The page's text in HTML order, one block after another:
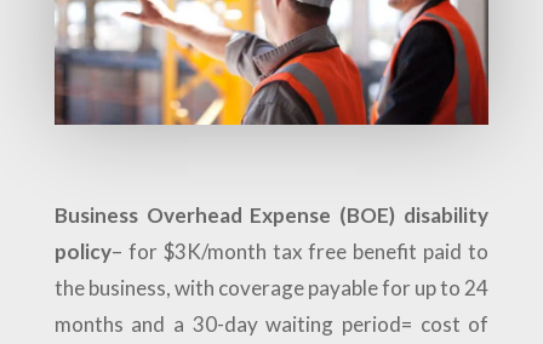
Business Overhead Expense (BOE) disability
policy– for $3K/month tax free benefit paid to
the business, with coverage payable for up to 24
months and a 30-day waiting period= cost of